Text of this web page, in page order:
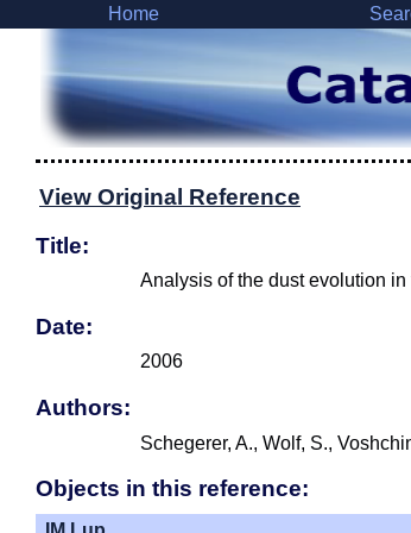
Home
View Original Reference
Title:
Analysis of the dust evolution
Date:
2006
Authors:
Schegerer, A., Wolf, S.,
Objects in this reference: